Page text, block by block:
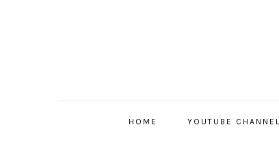
HOME YOUTUBE CHANNEL